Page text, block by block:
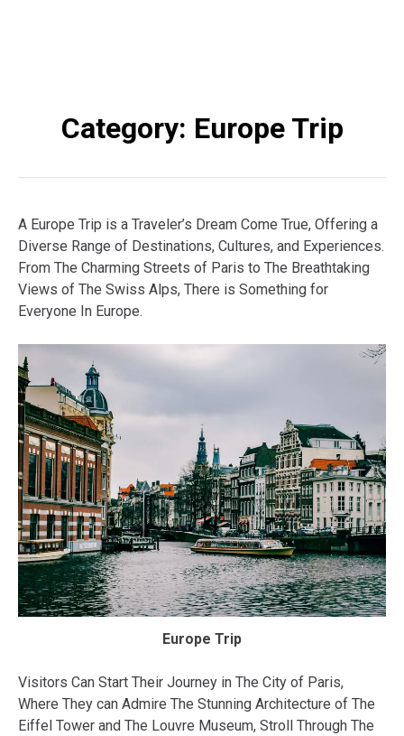
Category: Europe Trip
A Europe Trip is a Traveler’s Dream Come True, Offering a
Diverse Range of Destinations, Cultures, and Experiences.
From The Charming Streets of Paris to The Breathtaking
Views of The Swiss Alps, There is Something for
Everyone In Europe.
Europe Trip
Visitors Can Start Their Journey in The City of Paris,
Where They can Admire The Stunning Architecture of The
Eiffel Tower and The Louvre Museum, Stroll Through The